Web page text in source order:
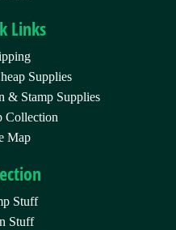
Links
Supplies
& Stamp Supplies
Collection
Map
Stuff
Stuff